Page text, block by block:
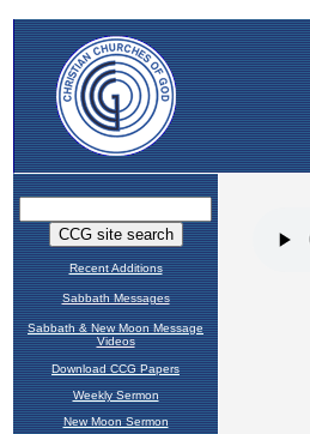
Recent Additions
Sabbath Messages
Sabbath & New Moon Message
Videos
Download CCG Papers
Weekly Sermon
New Moon Sermon